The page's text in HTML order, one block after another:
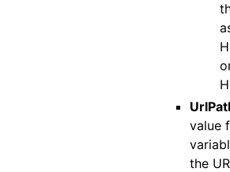
value
the